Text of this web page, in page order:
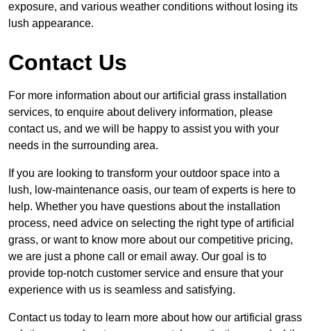
exposure, and various weather conditions without losing its
lush appearance.
Contact Us
For more information about our artificial grass installation
services, to enquire about delivery information, please
contact us, and we will be happy to assist you with your
needs in the surrounding area.
If you are looking to transform your outdoor space into a
lush, low-maintenance oasis, our team of experts is here to
help. Whether you have questions about the installation
process, need advice on selecting the right type of artificial
grass, or want to know more about our competitive pricing,
we are just a phone call or email away. Our goal is to
provide top-notch customer service and ensure that your
experience with us is seamless and satisfying.
Contact us today to learn more about how our artificial grass